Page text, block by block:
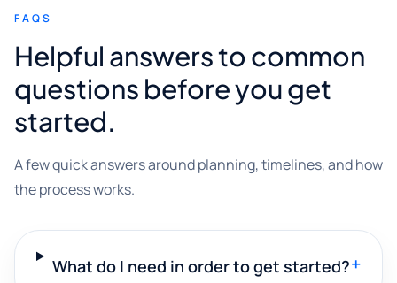
FAQS
Helpful answers to common
questions before you get
started.
A few quick answers around planning, timelines, and how
the process works.
What do I need in order to get started?+